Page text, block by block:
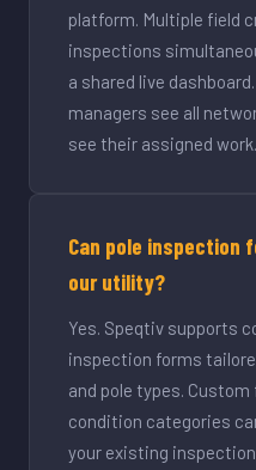
platform. Multiple field
inspections
a shared live
managers see all
see their assigned work.
Can pole inspection
our utility?
Yes. Speqtiv supports
inspection forms
and pole types.
condition categories
your existing